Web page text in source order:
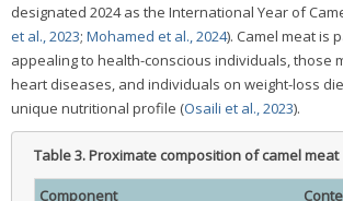
designated 2024 as the International Year of
et al., 2023; Mohamed et al., 2024). Camel meat is
appealing to health-conscious individuals, those
heart diseases, and individuals on weight-loss
unique nutritional profile (Osaili et al., 2023).
Table 3.Proximate composition of camel meat
Component